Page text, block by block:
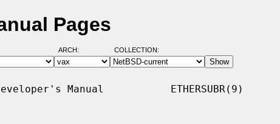
Pages
ARCH: COLLECTION:
Manual           ETHERSUBR(9)